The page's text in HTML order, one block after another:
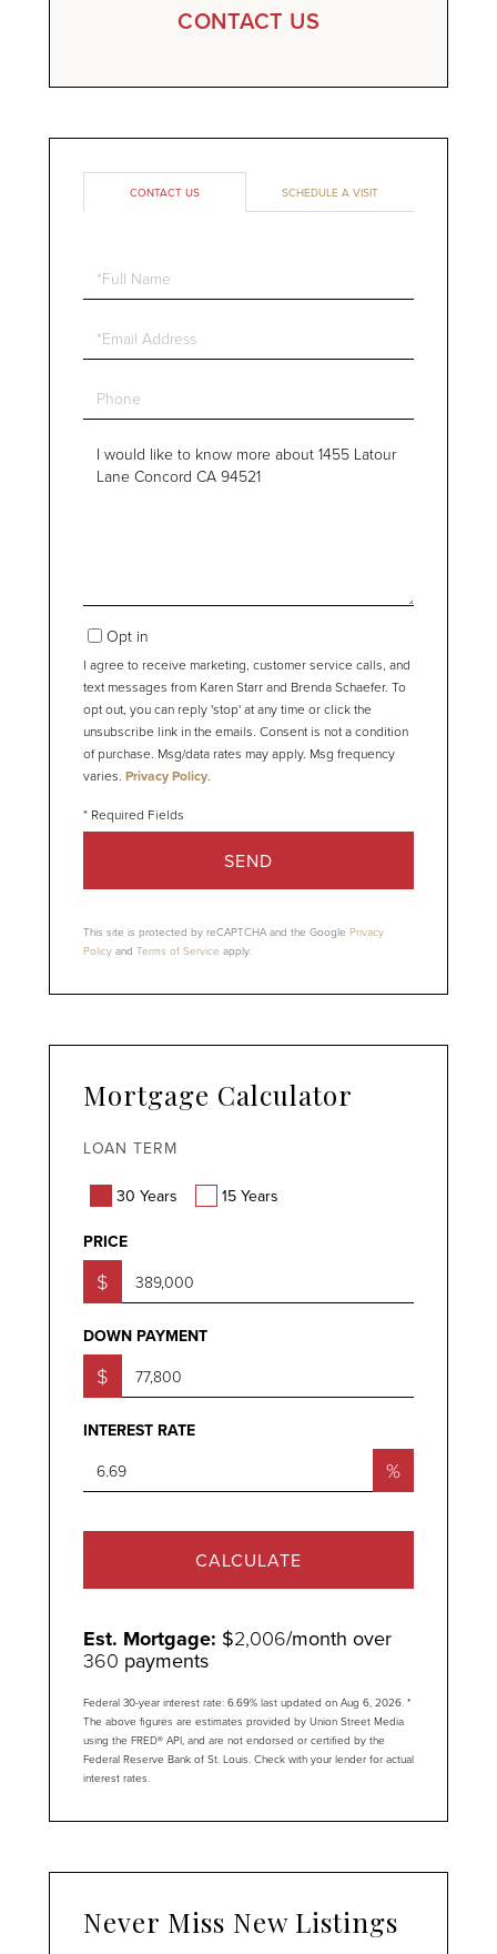
CONTACT US
CONTACT US SCHEDULE A VISIT
Full
Name
Email
Phone
Questions
Opt in
I agree to receive marketing, customer service calls, and
text messages from Karen Starr and Brenda Schaefer. To
opt out, you can reply 'stop' at any time or click the
unsubscribe link in the emails. Consent is not a condition
of purchase. Msg/data rates may apply. Msg frequency
varies. Privacy Policy.
SEND
This site is protected by reCAPTCHA and the Google Privacy
Policy and Terms of Service apply.
Mortgage Calculator
LOAN TERM
30 Years 15 Years
PRICE
$
DOWN PAYMENT
$
INTEREST RATE
%
CALCULATE
Est. Mortgage: $2,006/month over
360 payments
Federal 30-year interest rate: 6.69% last updated on Aug 6, 2026. *
The above figures are estimates provided by Union Street Media
using the FRED® API, and are not endorsed or certified by the
Federal Reserve Bank of St. Louis. Check with your lender for actual
interest rates.
Never Miss New Listings